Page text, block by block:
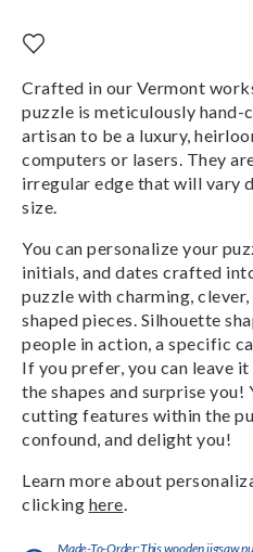
Crafted in our Vermont
puzzle is meticulously hand-
artisan to be a luxury,
computers or lasers. They
irregular edge that will vary
size.
You can personalize your
initials, and dates crafted
puzzle with charming,
shaped pieces. Silhouette
people in action, a specific
If you prefer, you can leave
the shapes and surprise
cutting features within the
confound, and delight you!
Learn more about
clicking here
Made-To-Order:This wooden jigsaw